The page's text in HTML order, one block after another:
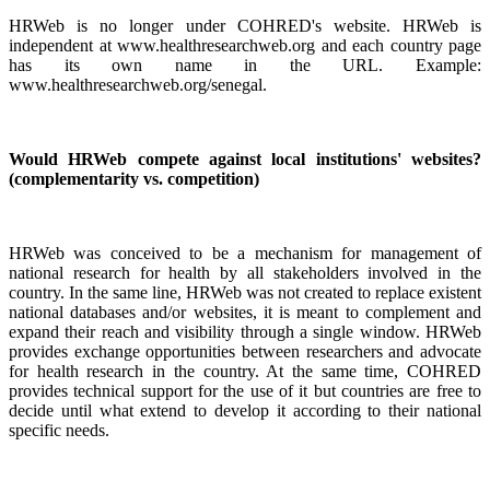
HRWeb is no longer under COHRED's website. HRWeb is
independent at www.healthresearchweb.org and each country page
has its own name in the URL. Example:
www.healthresearchweb.org/senegal.
Would HRWeb compete against local institutions' websites?
(complementarity vs. competition)
HRWeb was conceived to be a mechanism for management of
national research for health by all stakeholders involved in the
country. In the same line, HRWeb was not created to replace existent
national databases and/or websites, it is meant to complement and
expand their reach and visibility through a single window. HRWeb
provides exchange opportunities between researchers and advocate
for health research in the country. At the same time, COHRED
provides technical support for the use of it but countries are free to
decide until what extend to develop it according to their national
specific needs.